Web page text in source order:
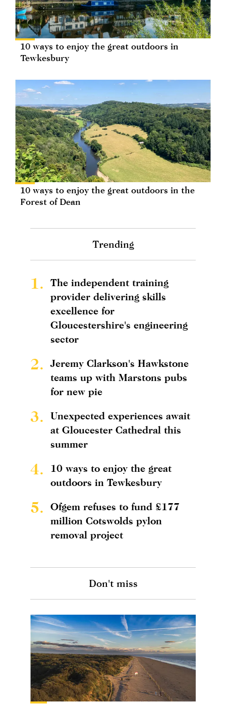
10 ways to enjoy the great outdoors in
Tewkesbury
10 ways to enjoy the great outdoors in the
Forest of Dean
Trending
1.
The independent training
provider delivering skills
excellence for
Gloucestershire's engineering
sector
2.
Jeremy Clarkson's Hawkstone
teams up with Marstons pubs
for new pie
3.
Unexpected experiences await
at Gloucester Cathedral this
summer
4.
10 ways to enjoy the great
outdoors in Tewkesbury
5.
Ofgem refuses to fund £177
million Cotswolds pylon
removal project
Don't miss